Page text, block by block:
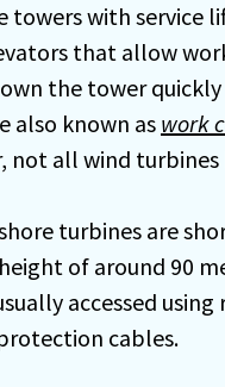
towers with service
that allow
the tower quickly
also known as work
not all wind
turbines are
of around 90
accessed
cables.